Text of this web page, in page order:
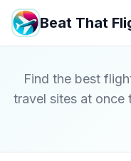
Beat That
Find the best
travel sites at